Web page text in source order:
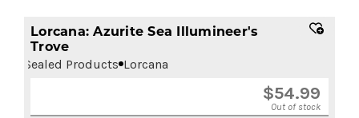
Lorcana: Azurite Sea Illumineer's
Trove
Sealed Products Lorcana
$54.99
Out of stock